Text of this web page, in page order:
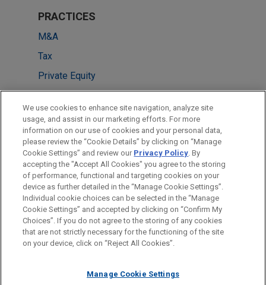
PRACTICES
M&A
Tax
Private Equity
LOCATIONS
Chicago
Pittsburgh
New York
Before sending, please note:
Information on www.jonesday.comis for general use and is not
legal advice. The mailing of this email is not intended to create,
relationship. Anything that you send to anyone at our Firm will
ATTORNEY ADVERTISING CONTACT US
DISCLAIMERS
FRAUD NOTICE
PRIVACY COPYRIGHT
We use cookies to enhance site navigation, analyze site
usage, and assist in our marketing efforts. For more
information on our use of cookies and your personal data,
please review the “Cookie Details” by clicking on “Manage
Cookie Settings” and review our Privacy Policy. By
accepting the "Accept All Cookies" you agree to the storing
of performance, functional and targeting cookies on your
device as further detailed in the “Manage Cookie Settings”.
Individual cookie choices can be selected in the “Manage
Cookie Settings” and accepted by clicking on “Confirm My
Choices”. If you do not agree to the storing of any cookies
that are not strictly necessary for the functioning of the site
on your device, click on “Reject All Cookies”.
Manage Cookie Settings